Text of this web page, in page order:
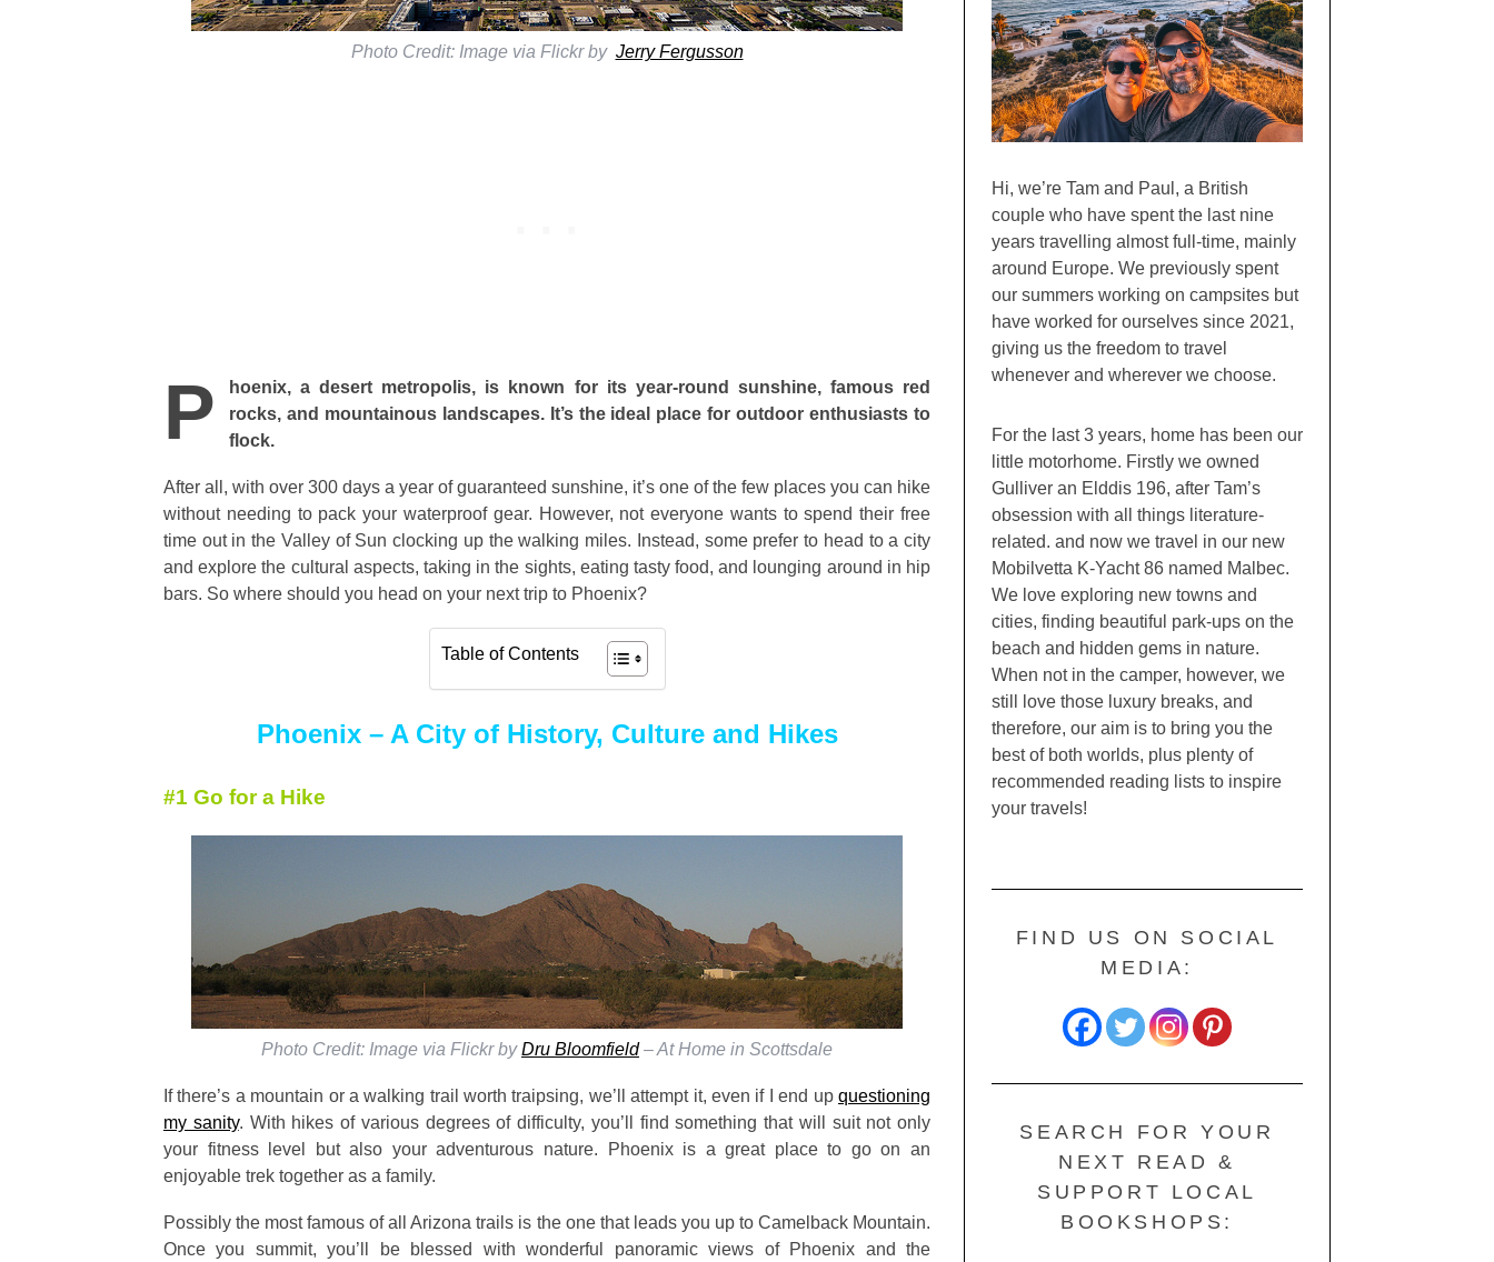
Photo Credit: Image via Flickr by Jerry Fergusson
P
hoenix, a desert metropolis, is known for its year-round sunshine, famous red
rocks, and mountainous landscapes. It’s the ideal place for outdoor enthusiasts to
flock.
After all, with over 300 days a year of guaranteed sunshine, it’s one of the few places you can hike
without needing to pack your waterproof gear. However, not everyone wants to spend their free
time out in the Valley of Sun clocking up the walking miles. Instead, some prefer to head to a city
and explore the cultural aspects, taking in the sights, eating tasty food, and lounging around in hip
bars. So where should you head on your next trip to Phoenix?
Table of Contents
Phoenix – A City of History, Culture and Hikes
#1 Go for a Hike
Photo Credit: Image via Flickr byDru Bloomfield– At Home in Scottsdale
If there’s a mountain or a walking trail worth traipsing, we’ll attempt it, even if I end up questioning
my sanity. With hikes of various degrees of difficulty, you’ll find something that will suit not only
your fitness level but also your adventurous nature. Phoenix is a great place to go on an
enjoyable trek together as a family.
Possibly the most famous of all Arizona trails is the one that leads you up to Camelback Mountain.
Once you summit, you’ll be blessed with wonderful panoramic views of Phoenix and the
Hi, we’re Tam and Paul, a British
couple who have spent the last nine
years travelling almost full-time, mainly
around Europe. We previously spent
our summers working on campsites but
have worked for ourselves since 2021,
giving us the freedom to travel
whenever and wherever we choose.
For the last 3 years, home has been our
little motorhome. Firstly we owned
Gulliver an Elddis 196, after Tam’s
obsession with all things literature-
related. and now we travel in our new
Mobilvetta K-Yacht 86 named Malbec.
We love exploring new towns and
cities, finding beautiful park-ups on the
beach and hidden gems in nature.
When not in the camper, however, we
still love those luxury breaks, and
therefore, our aim is to bring you the
best of both worlds, plus plenty of
recommended reading lists to inspire
your travels!
FIND US ON SOCIAL
MEDIA:
SEARCH FOR YOUR
NEXT READ &
SUPPORT LOCAL
BOOKSHOPS: